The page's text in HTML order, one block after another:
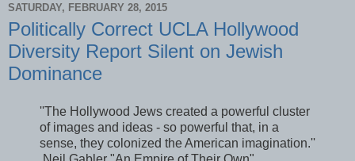
SATURDAY, FEBRUARY 28, 2015
Politically Correct UCLA Hollywood
Diversity Report Silent on Jewish
Dominance
''The Hollywood Jews created a powerful cluster
of images and ideas - so powerful that, in a
sense, they colonized the American imagination.''